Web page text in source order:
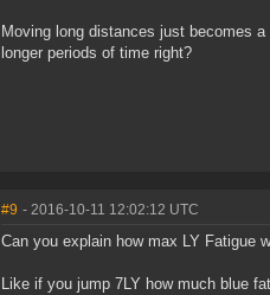
Moving long distances just becomes
longer periods of time right?
#9 - 2016-10-11 12:02:12 UTC
Can you explain how max LY Fatigue
Like if you jump 7LY how much blue